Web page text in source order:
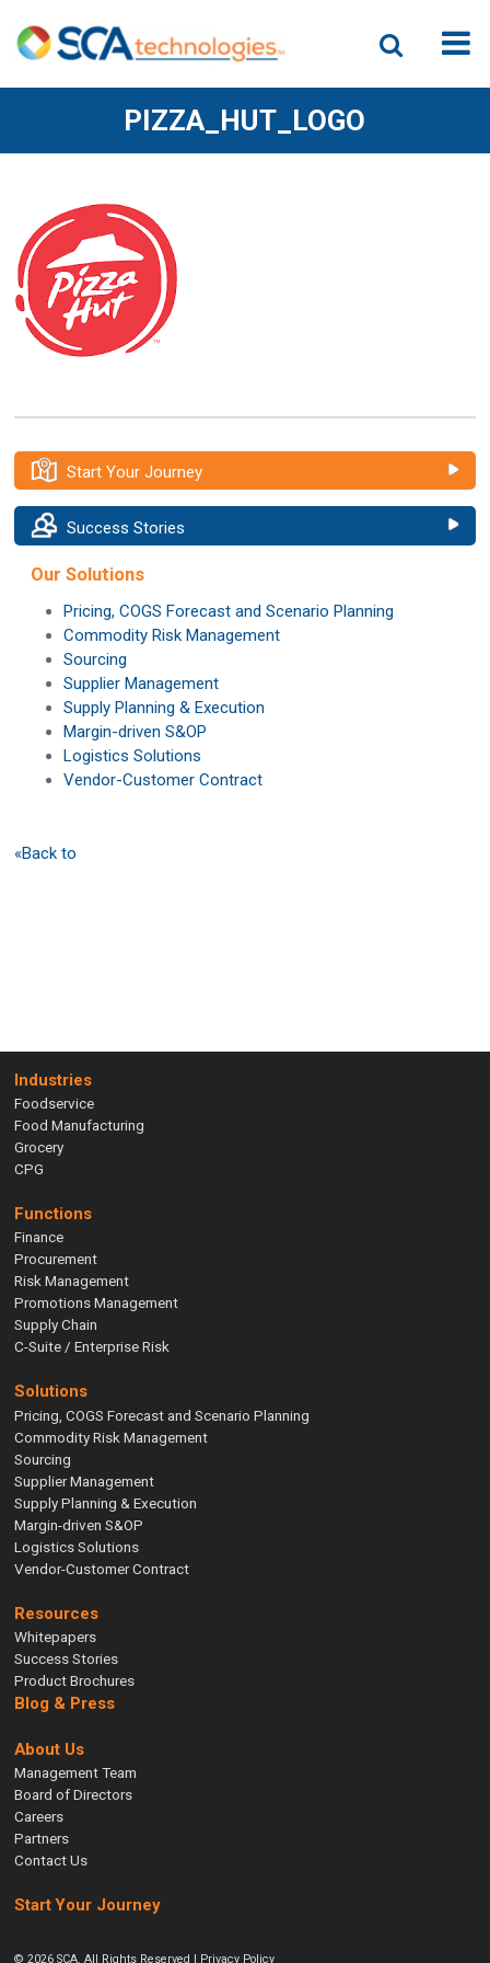
PIZZA_HUT_LOGO
Start Your Journey
Success Stories
Our Solutions
Pricing, COGS Forecast and Scenario Planning
Commodity Risk Management
Sourcing
Supplier Management
Supply Planning & Execution
Margin-driven S&OP
Logistics Solutions
Vendor-Customer Contract
«Back to
Industries
Foodservice
Food Manufacturing
Grocery
CPG
Functions
Finance
Procurement
Risk Management
Promotions Management
Supply Chain
C-Suite / Enterprise Risk
Solutions
Pricing, COGS Forecast and Scenario Planning
Commodity Risk Management
Sourcing
Supplier Management
Supply Planning & Execution
Margin-driven S&OP
Logistics Solutions
Vendor-Customer Contract
Resources
Whitepapers
Success Stories
Product Brochures
Blog & Press
About Us
Management Team
Board of Directors
Careers
Partners
Contact Us
Start Your Journey
© 2026 SCA. All Rights Reserved | Privacy Policy